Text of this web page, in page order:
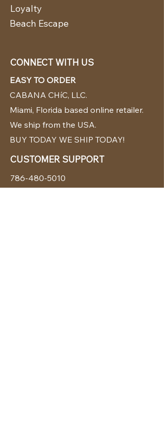
Loyalty
Beach Escape
CONNECT WITH US
EASY TO ORDER
CABANA CHíC, LLC.
Miami, Florida based online retailer.
We ship from the USA.
BUY TODAY WE SHIP TODAY!
CUSTOMER SUPPORT
786-480-5010